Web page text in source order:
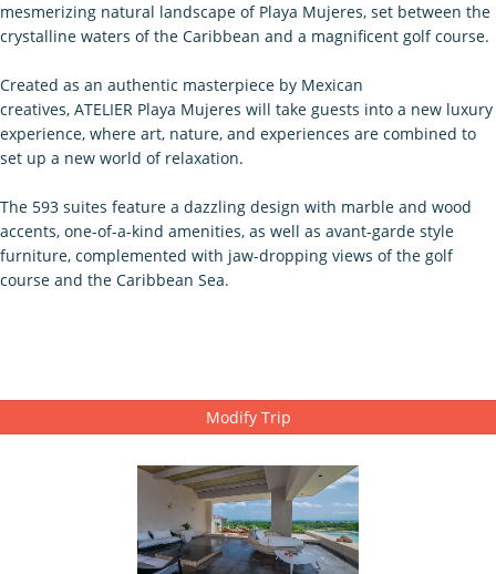
mesmerizing natural landscape of Playa Mujeres, set between the
crystalline waters of the Caribbean and a magnificent golf course.
Created as an authentic masterpiece by Mexican
creatives, ATELIER Playa Mujeres will take guests into a new luxury
experience, where art, nature, and experiences are combined to
set up a new world of relaxation.
The 593 suites feature a dazzling design with marble and wood
accents, one-of-a-kind amenities, as well as avant-garde style
furniture, complemented with jaw-dropping views of the golf
course and the Caribbean Sea.
Modify Trip